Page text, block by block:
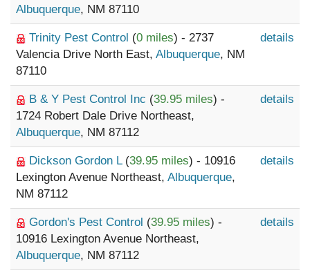
Albuquerque, NM 87110
Trinity Pest Control (0 miles) - 2737
Valencia Drive North East, Albuquerque, NM
87110
details
B & Y Pest Control Inc (39.95 miles) -
1724 Robert Dale Drive Northeast,
Albuquerque, NM 87112
details
Dickson Gordon L (39.95 miles) - 10916
Lexington Avenue Northeast, Albuquerque,
NM 87112
details
Gordon's Pest Control (39.95 miles) -
10916 Lexington Avenue Northeast,
Albuquerque, NM 87112
details